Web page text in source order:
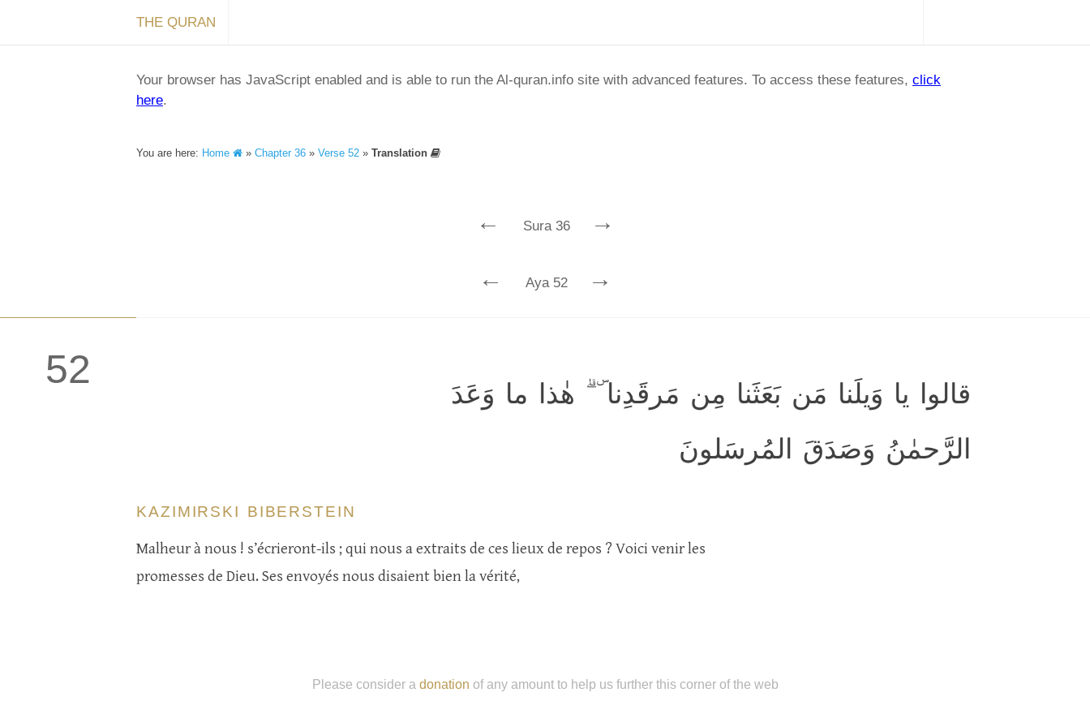
THE QURAN
Your browser has JavaScript enabled and is able to run the Al-quran.info site with advanced features. To access these features, click
here.
You are here: Home » Chapter 36 » Verse 52 » Translation
← Sura 36 →
← Aya 52 →
52
قالوا يا وَيلَنا مَن بَعَثَنا مِن مَرقَدِنا ۜ ۗ هٰذا ما وَعَدَ
الرَّحمٰنُ وَصَدَقَ المُرسَلونَ
KAZIMIRSKI BIBERSTEIN
Malheur à nous ! s’écrieront-ils ; qui nous a extraits de ces lieux de repos ? Voici venir les
promesses de Dieu. Ses envoyés nous disaient bien la vérité,
Please consider a donation of any amount to help us further this corner of the web